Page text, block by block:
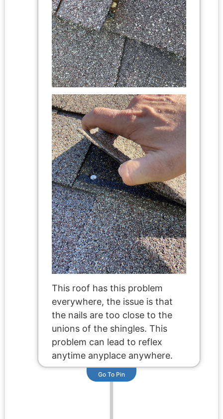
This roof has this problem
everywhere, the issue is that
the nails are too close to the
unions of the shingles. This
problem can lead to reflex
anytime anyplace anywhere.
Go To Pin